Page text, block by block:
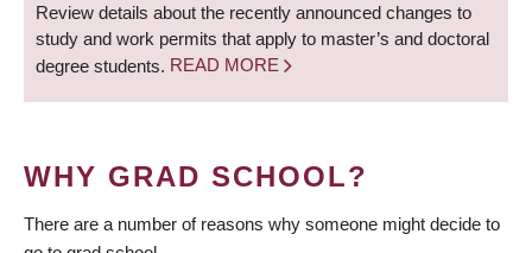
Review details about the recently announced changes to
study and work permits that apply to master’s and doctoral
degree students. READ MORE
WHY GRAD SCHOOL?
There are a number of reasons why someone might decide to